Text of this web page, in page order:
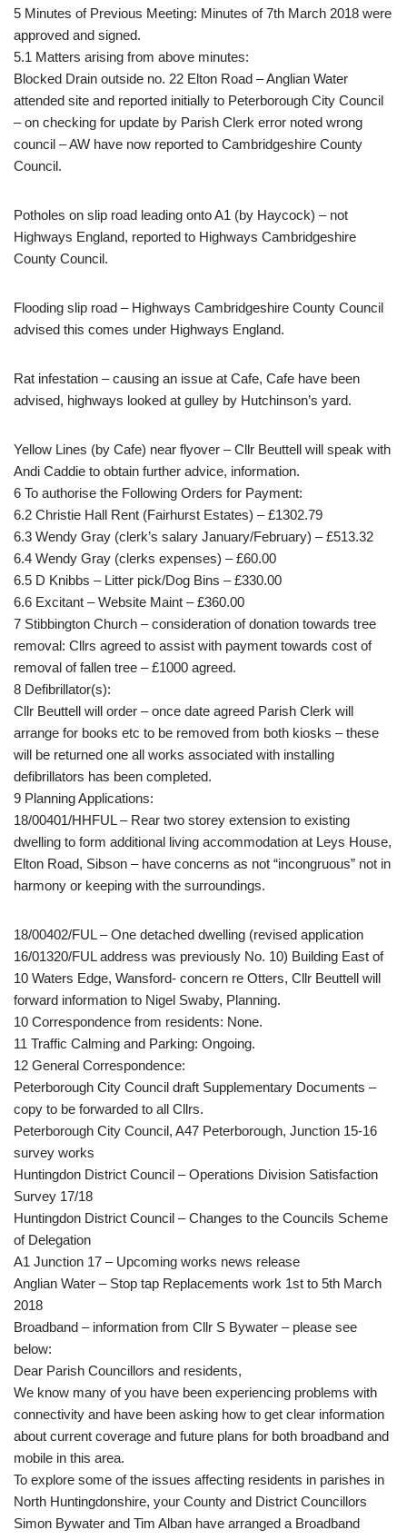
5 Minutes of Previous Meeting: Minutes of 7th March 2018 were
approved and signed.
5.1 Matters arising from above minutes:
Blocked Drain outside no. 22 Elton Road – Anglian Water
attended site and reported initially to Peterborough City Council
– on checking for update by Parish Clerk error noted wrong
council – AW have now reported to Cambridgeshire County
Council.
Potholes on slip road leading onto A1 (by Haycock) – not
Highways England, reported to Highways Cambridgeshire
County Council.
Flooding slip road – Highways Cambridgeshire County Council
advised this comes under Highways England.
Rat infestation – causing an issue at Cafe, Cafe have been
advised, highways looked at gulley by Hutchinson’s yard.
Yellow Lines (by Cafe) near flyover – Cllr Beuttell will speak with
Andi Caddie to obtain further advice, information.
6 To authorise the Following Orders for Payment:
6.2 Christie Hall Rent (Fairhurst Estates) – £1302.79
6.3 Wendy Gray (clerk’s salary January/February) – £513.32
6.4 Wendy Gray (clerks expenses) – £60.00
6.5 D Knibbs – Litter pick/Dog Bins – £330.00
6.6 Excitant – Website Maint – £360.00
7 Stibbington Church – consideration of donation towards tree
removal: Cllrs agreed to assist with payment towards cost of
removal of fallen tree – £1000 agreed.
8 Defibrillator(s):
Cllr Beuttell will order – once date agreed Parish Clerk will
arrange for books etc to be removed from both kiosks – these
will be returned one all works associated with installing
defibrillators has been completed.
9 Planning Applications:
18/00401/HHFUL – Rear two storey extension to existing
dwelling to form additional living accommodation at Leys House,
Elton Road, Sibson – have concerns as not “incongruous” not in
harmony or keeping with the surroundings.
18/00402/FUL – One detached dwelling (revised application
16/01320/FUL address was previously No. 10) Building East of
10 Waters Edge, Wansford- concern re Otters, Cllr Beuttell will
forward information to Nigel Swaby, Planning.
10 Correspondence from residents: None.
11 Traffic Calming and Parking: Ongoing.
12 General Correspondence:
Peterborough City Council draft Supplementary Documents –
copy to be forwarded to all Cllrs.
Peterborough City Council, A47 Peterborough, Junction 15-16
survey works
Huntingdon District Council – Operations Division Satisfaction
Survey 17/18
Huntingdon District Council – Changes to the Councils Scheme
of Delegation
A1 Junction 17 – Upcoming works news release
Anglian Water – Stop tap Replacements work 1st to 5th March
2018
Broadband – information from Cllr S Bywater – please see
below:
Dear Parish Councillors and residents,
We know many of you have been experiencing problems with
connectivity and have been asking how to get clear information
about current coverage and future plans for both broadband and
mobile in this area.
To explore some of the issues affecting residents in parishes in
North Huntingdonshire, your County and District Councillors
Simon Bywater and Tim Alban have arranged a Broadband